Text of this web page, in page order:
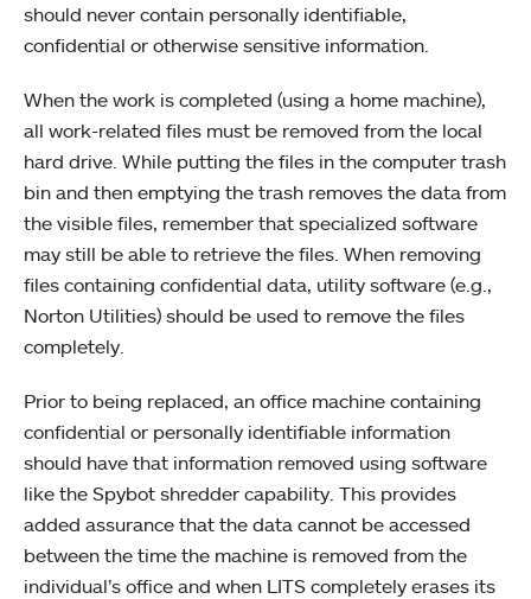
should never contain personally identifiable,
confidential or otherwise sensitive information.
When the work is completed (using a home machine),
all work-related files must be removed from the local
hard drive. While putting the files in the computer trash
bin and then emptying the trash removes the data from
the visible files, remember that specialized software
may still be able to retrieve the files. When removing
files containing confidential data, utility software (e.g.,
Norton Utilities) should be used to remove the files
completely.
Prior to being replaced, an office machine containing
confidential or personally identifiable information
should have that information removed using software
like the Spybot shredder capability. This provides
added assurance that the data cannot be accessed
between the time the machine is removed from the
individual’s office and when LITS completely erases its